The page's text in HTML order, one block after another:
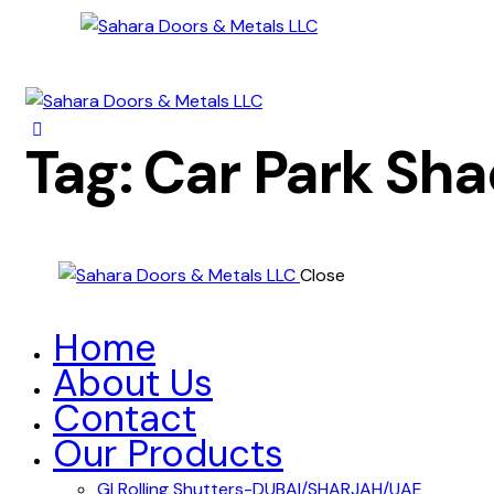
Tag: Car Park
Close
Home
About Us
Contact
Our Products
GI Rolling Shutters-DUBAI/SHARJAH/UAE